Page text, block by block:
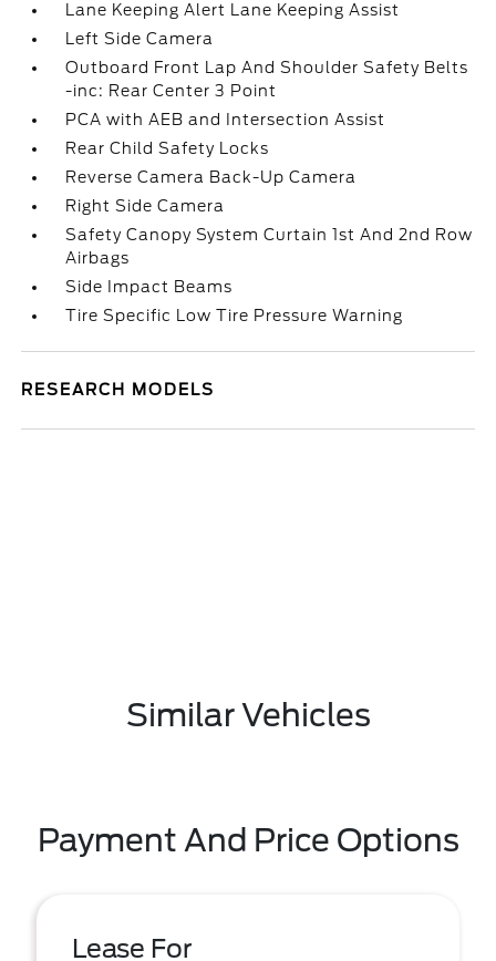
Lane Keeping Alert Lane Keeping Assist
Left Side Camera
Outboard Front Lap And Shoulder Safety Belts
-inc: Rear Center 3 Point
PCA with AEB and Intersection Assist
Rear Child Safety Locks
Reverse Camera Back-Up Camera
Right Side Camera
Safety Canopy System Curtain 1st And 2nd Row
Airbags
Side Impact Beams
Tire Specific Low Tire Pressure Warning
RESEARCH MODELS
Similar Vehicles
Payment And Price Options
Lease For